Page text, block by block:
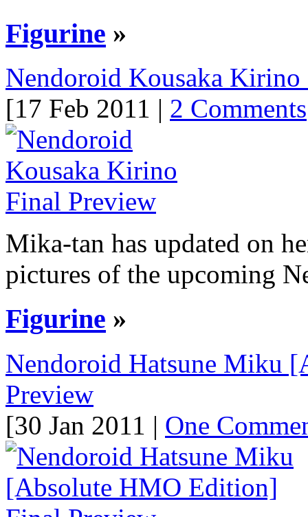
Figurine »
Nendoroid Kousaka
[17 Feb 2011 | 2 Comments
Mika-tan has updated on
pictures of the upcoming
Figurine »
Nendoroid Hatsune Miku
Preview
[30 Jan 2011 | One